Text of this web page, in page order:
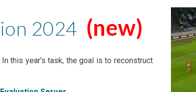
2024 (new)
this year's task, the goal is to reconstruct